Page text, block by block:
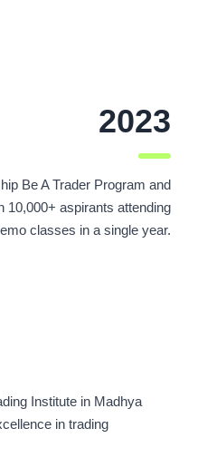
2023
Be A Trader Program and
10,000+ aspirants attending
classes in a single year.
Institute in Madhya
in trading